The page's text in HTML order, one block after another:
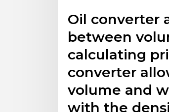
Oil converter
between
calculating
converter
volume and
with the